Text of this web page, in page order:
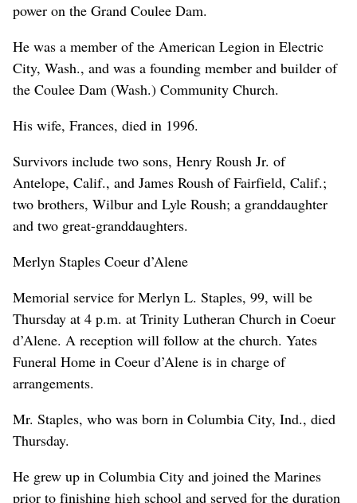
power on the Grand Coulee Dam.
He was a member of the American Legion in Electric
City, Wash., and was a founding member and builder of
the Coulee Dam (Wash.) Community Church.
His wife, Frances, died in 1996.
Survivors include two sons, Henry Roush Jr. of
Antelope, Calif., and James Roush of Fairfield, Calif.;
two brothers, Wilbur and Lyle Roush; a granddaughter
and two great-granddaughters.
Merlyn Staples Coeur d’Alene
Memorial service for Merlyn L. Staples, 99, will be
Thursday at 4 p.m. at Trinity Lutheran Church in Coeur
d’Alene. A reception will follow at the church. Yates
Funeral Home in Coeur d’Alene is in charge of
arrangements.
Mr. Staples, who was born in Columbia City, Ind., died
Thursday.
He grew up in Columbia City and joined the Marines
prior to finishing high school and served for the duration